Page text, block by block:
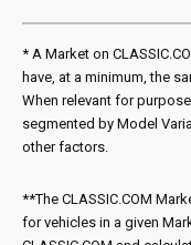
* A Market on
have, at a minimum, the
When relevant for
segmented by Model
other factors.
**The CLASSIC.COM
for vehicles in a given